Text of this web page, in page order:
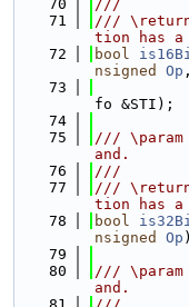
   70
///
   71
///
tion has a
   72
bool
nsigned
Op ,
   73
fo &STI);
   74
   75
/// \param
and.
   76
///
   77
///
tion has a
   78
bool
nsigned
Op
   79
   80
/// \param
and.